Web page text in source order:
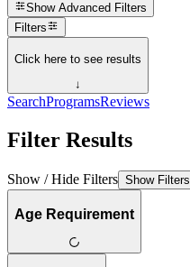
Show Advanced Filters
Filters
Click here to see results
↓
SearchProgramsReviews
Filter Results
Show / Hide Filters Show Filters
Age Requirement